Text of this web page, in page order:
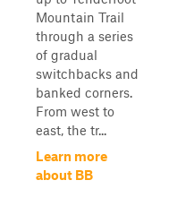
Mountain Trail
through a series
of gradual
switchbacks and
banked corners.
From west to
east, the tr...
Learn more
about BB